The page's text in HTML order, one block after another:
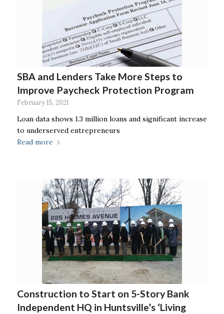
SBA and Lenders Take More Steps to
Improve Paycheck Protection Program
February 15, 2021
Loan data shows 1.3 million loans and significant increase
to underserved entrepreneurs
Read more
Construction to Start on 5-Story Bank
Independent HQ in Huntsville’s ‘Living